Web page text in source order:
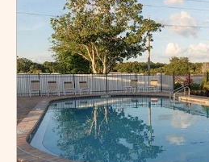
AND
PROMO
CODES
LINK